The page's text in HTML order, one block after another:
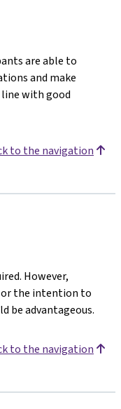
are able to
and make
with good
to the navigation
However,
the intention to
be advantageous.
to the navigation